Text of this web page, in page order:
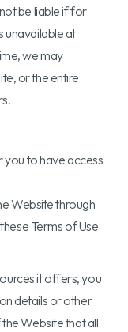
be liable if for
unavailable at
we may
or the entire
you to have access
Website through
Terms of Use
it offers, you
details or other
Website that all